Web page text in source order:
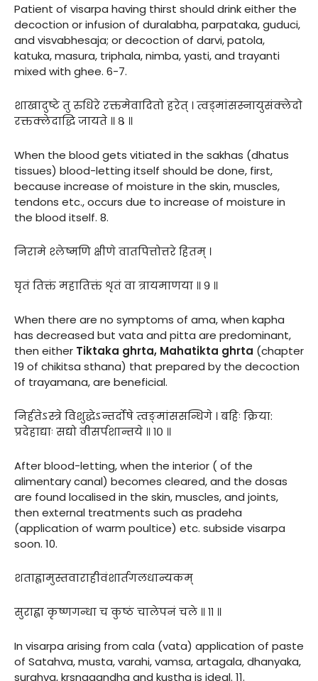
Patient of visarpa having thirst should drink either the
decoction or infusion of duralabha, parpataka, guduci,
and visvabhesaja; or decoction of darvi, patola,
katuka, masura, triphala, nimba, yasti, and trayanti
mixed with ghee. 6-7.
शाखादुष्टे तु रुधिरे रक्तमेवादितो हरेत् । त्वड्मांसस्नायुसंक्लेदो
रक्तक्लेदाद्धि जायते ॥ ८ ॥
When the blood gets vitiated in the sakhas (dhatus
tissues) blood-letting itself should be done, first,
because increase of moisture in the skin, muscles,
tendons etc., occurs due to increase of moisture in
the blood itself. 8.
निरामे श्लेष्मणि क्षीणे वातपित्तोत्तरे हितम् ।
घृतं तिक्तं महातिक्तं शृतं वा त्रायमाणया ॥ ९ ॥
When there are no symptoms of ama, when kapha
has decreased but vata and pitta are predominant,
then either Tiktaka ghrta, Mahatikta ghrta (chapter
19 of chikitsa sthana) that prepared by the decoction
of trayamana, are beneficial.
निर्हतेऽस्त्रे विशुद्धेऽन्तर्दोषे त्वङ्मांससन्धिगे । बहिः क्रिया:
प्रदेहाद्याः सद्यो वीसर्पशान्तये ॥ १० ॥
After blood-letting, when the interior ( of the
alimentary canal) becomes cleared, and the dosas
are found localised in the skin, muscles, and joints,
then external treatments such as pradeha
(application of warm poultice) etc. subside visarpa
soon. 10.
शताह्वामुस्तवाराहीवंशार्तगलधान्यकम्
सुराह्वा कृष्णगन्धा च कुष्ठं चालेपनं चले ॥ ११ ॥
In visarpa arising from cala (vata) application of paste
of Satahva, musta, varahi, vamsa, artagala, dhanyaka,
surahva, krsnagandha and kustha is ideal. 11.